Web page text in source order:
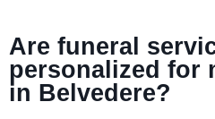
Are funeral
personalized for
in Belvedere?